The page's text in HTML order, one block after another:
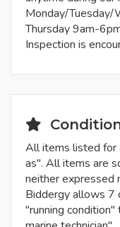
Monday/Tuesday/
Thursday 9am-
Inspection is
All items listed for
as". All items are
neither expressed
Biddergy allows 7
"running